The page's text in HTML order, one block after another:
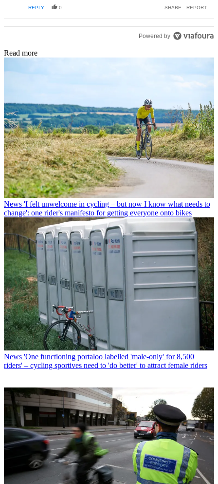
REPLY 0 SHARE REPORT
Powered by
Read more
News 'I felt unwelcome in cycling – but now I know what needs to
change': one rider's manifesto for getting everyone onto bikes
News 'One functioning portaloo labelled 'male-only' for 8,500
riders' – cycling sportives need to 'do better' to attract female riders